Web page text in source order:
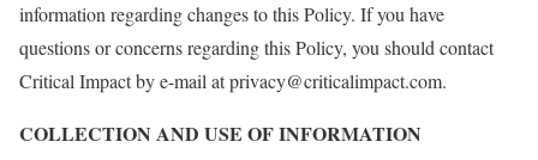
information regarding changes to this Policy. If you have
questions or concerns regarding this Policy, you should contact
Critical Impact by e-mail at privacy@criticalimpact.com.
COLLECTION AND USE OF INFORMATION